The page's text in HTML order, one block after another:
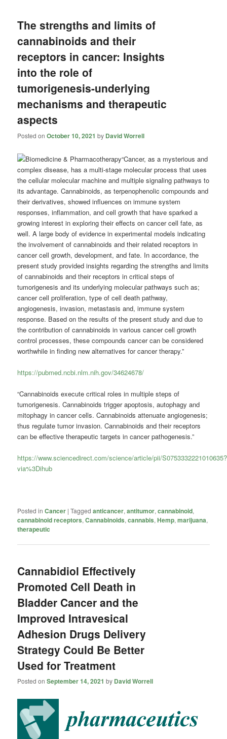
The strengths and limits of
cannabinoids and their
receptors in cancer: Insights
into the role of
tumorigenesis-underlying
mechanisms and therapeutic
aspects
Posted onOctober 10, 2021 by David Worrell
“Cancer, as a mysterious and
complex disease, has a multi-stage molecular process that uses
the cellular molecular machine and multiple signaling pathways to
its advantage. Cannabinoids, as terpenophenolic compounds and
their derivatives, showed influences on immune system
responses, inflammation, and cell growth that have sparked a
growing interest in exploring their effects on cancer cell fate, as
well. A large body of evidence in experimental models indicating
the involvement of cannabinoids and their related receptors in
cancer cell growth, development, and fate. In accordance, the
present study provided insights regarding the strengths and limits
of cannabinoids and their receptors in critical steps of
tumorigenesis and its underlying molecular pathways such as;
cancer cell proliferation, type of cell death pathway,
angiogenesis, invasion, metastasis and, immune system
response. Based on the results of the present study and due to
the contribution of cannabinoids in various cancer cell growth
control processes, these compounds cancer can be considered
worthwhile in finding new alternatives for cancer therapy.”
https://pubmed.ncbi.nlm.nih.gov/34624678/
“Cannabinoids execute critical roles in multiple steps of
tumorigenesis. Cannabinoids trigger apoptosis, autophagy and
mitophagy in cancer cells. Cannabinoids attenuate angiogenesis;
thus regulate tumor invasion. Cannabinoids and their receptors
can be effective therapeutic targets in cancer pathogenesis.”
https://www.sciencedirect.com/science/article/pii/S0753332221010635?
via%3Dihub
Posted in Cancer |Tagged anticancer,antitumor,cannabinoid,
cannabinoid receptors,Cannabinoids,cannabis,Hemp,marijuana,
therapeutic
Cannabidiol Effectively
Promoted Cell Death in
Bladder Cancer and the
Improved Intravesical
Adhesion Drugs Delivery
Strategy Could Be Better
Used for Treatment
Posted onSeptember 14, 2021 by David Worrell